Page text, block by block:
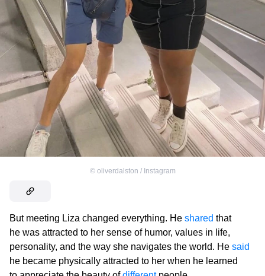
© oliverdalston / Instagram
But meeting Liza changed everything. He shared that
he was attracted to her sense of humor, values in life,
personality, and the way she navigates the world. He said
he became physically attracted to her when he learned